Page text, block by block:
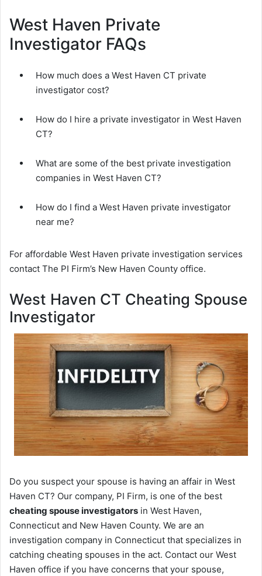
West Haven Private
Investigator FAQs
How much does a West Haven CT private
investigator cost?
How do I hire a private investigator in West Haven
CT?
What are some of the best private investigation
companies in West Haven CT?
How do I find a West Haven private investigator
near me?
For affordable West Haven private investigation services
contact The PI Firm’s New Haven County office.
West Haven CT Cheating Spouse
Investigator
Do you suspect your spouse is having an affair in West
Haven CT? Our company, PI Firm, is one of the best
cheating spouse investigators in West Haven,
Connecticut and New Haven County. We are an
investigation company in Connecticut that specializes in
catching cheating spouses in the act. Contact our West
Haven office if you have concerns that your spouse,